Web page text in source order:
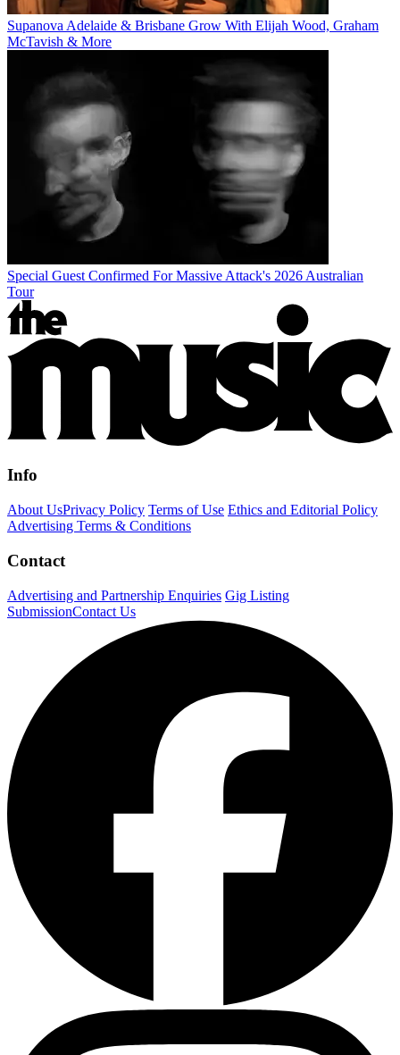
Supanova Adelaide & Brisbane Grow With Elijah Wood, Graham
McTavish & More
Special Guest Confirmed For Massive Attack's 2026 Australian
Tour
Info
About UsPrivacy Policy Terms of Use Ethics and Editorial Policy
Advertising Terms & Conditions
Contact
Advertising and Partnership Enquiries Gig Listing
SubmissionContact Us